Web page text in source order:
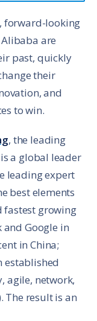
forward-looking
are
past, quickly
their
and
to win.
, the leading
a global leader
leading expert
best elements
fastest growing
and Google in
in China;
established
agile, network,
The result is an